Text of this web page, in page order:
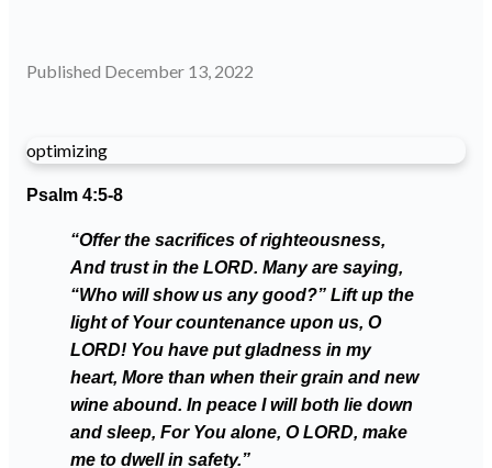
Published December 13, 2022
optimizing
Psalm 4:5-8
“Offer the sacrifices of righteousness,
And trust in the LORD. Many are saying,
“Who will show us any good?” Lift up the
light of Your countenance upon us, O
LORD! You have put gladness in my
heart, More than when their grain and new
wine abound. In peace I will both lie down
and sleep, For You alone, O LORD, make
me to dwell in safety.”